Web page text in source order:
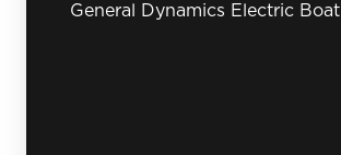
General Dynamics Electric Boat